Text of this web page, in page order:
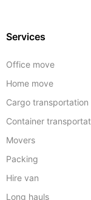
Services
Office move
Home move
Cargo transportation
Container
Movers
Packing
Hire van
Long hauls